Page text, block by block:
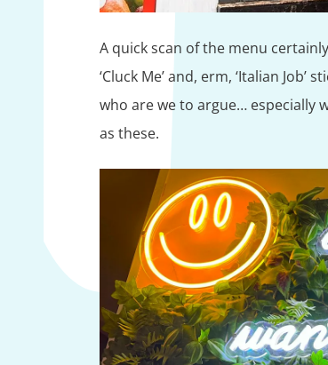
A quick scan of the menu
‘Cluck Me’ and, erm, ‘Italian
who are we to argue… especially
as these.